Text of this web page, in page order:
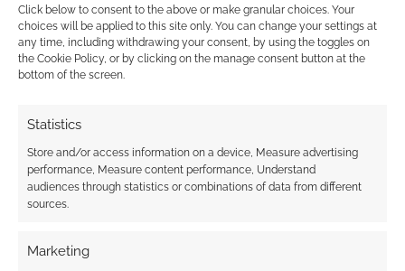
Click below to consent to the above or make granular choices. Your
choices will be applied to this site only. You can change your settings at
any time, including withdrawing your consent, by using the toggles on
the Cookie Policy, or by clicking on the manage consent button at the
bottom of the screen.
Statistics
Store and/or access information on a device, Measure advertising
performance, Measure content performance, Understand
audiences through statistics or combinations of data from different
sources.
Marketing
FILED UNDER:ART
TAGGED WITH:LEAGUE OF LEGENDS,MORTAL KOMBAT,
OVERWATCH,WORLD OF WARCRAFT
Advertising Disclaimer: As an Amazon Associate
I earn from qualifying purchases. Geek Native also
earns money through DriveThruRPG and Skimlinks.